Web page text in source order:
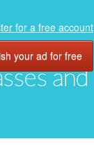
and
for a free account
your ad for free